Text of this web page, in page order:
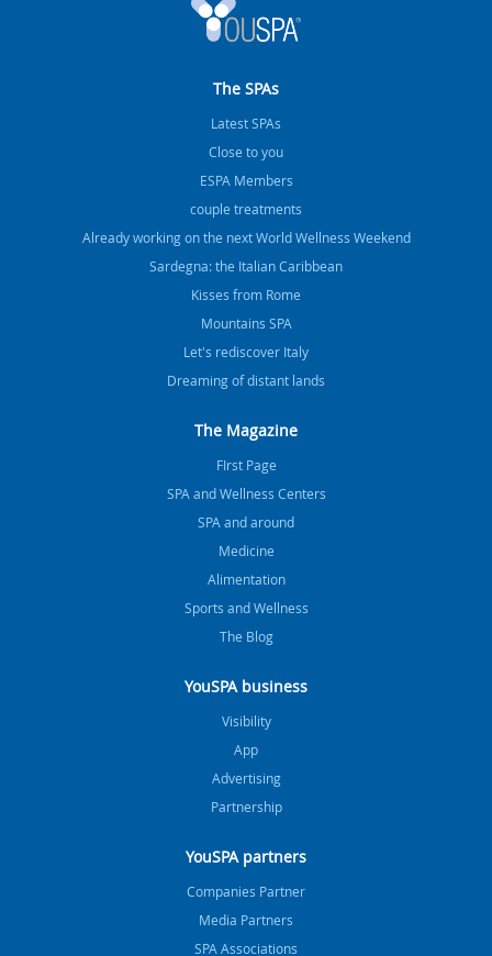
The SPAs
Latest SPAs
Close to you
ESPA Members
couple treatments
Already working on the next World Wellness Weekend
Sardegna: the Italian Caribbean
Kisses from Rome
Mountains SPA
Let's rediscover Italy
Dreaming of distant lands
The Magazine
FIrst Page
SPA and Wellness Centers
SPA and around
Medicine
Alimentation
Sports and Wellness
The Blog
YouSPA business
Visibility
App
Advertising
Partnership
YouSPA partners
Companies Partner
Media Partners
SPA Associations